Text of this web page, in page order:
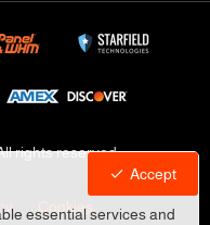
essential services and
Accept
rights reserved
Cookies